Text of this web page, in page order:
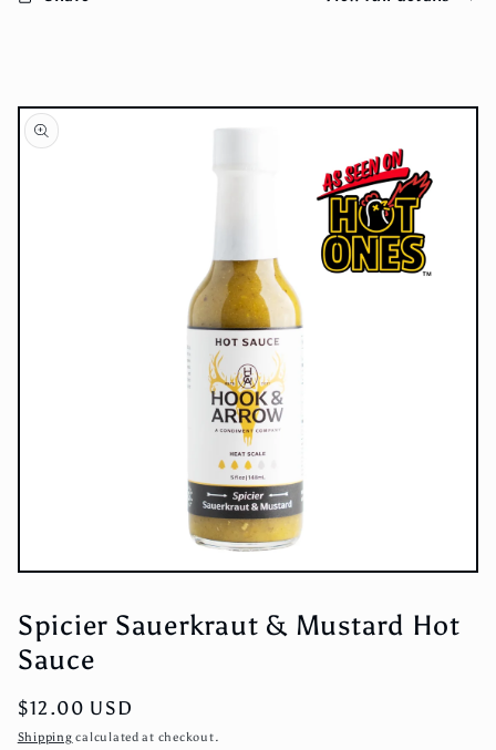
Skip to
product
information
1
in
modal
Spicier Sauerkraut & Mustard Hot
Sauce
Regular
price
$12.00 USD
Shipping calculated at checkout.